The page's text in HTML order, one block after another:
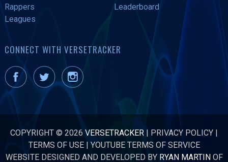
Rappers
Leaderboard
Leagues
CONNECT WITH VERSETRACKER
COPYRIGHT © 2026 VERSETRACKER | PRIVACY POLICY |
TERMS OF USE|YOUTUBE TERMS OF SERVICE
WEBSITE DESIGNED AND DEVELOPED BY RYAN MARTINOF